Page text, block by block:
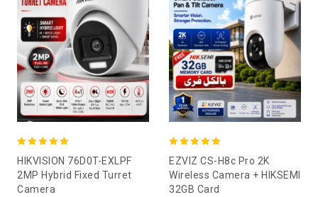
out of 5
HIKVISION 76D0T-EXLPF
2MP Hybrid Fixed Turret
Camera
out of 5
EZVIZ CS-H8c Pro 2K
Wireless Camera + HIKSEMI
32GB Card